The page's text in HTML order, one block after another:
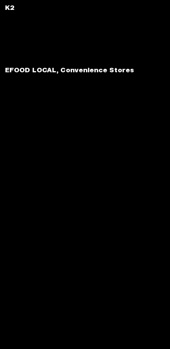
K2
EFOOD LOCAL, Convenience Stores